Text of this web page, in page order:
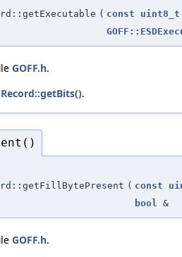
( const uint8_t
GOFF.h.
.
( const
bool
&
GOFF.h.